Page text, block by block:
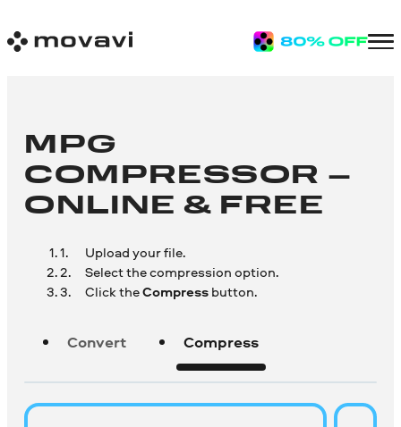
MPG
COMPRESSOR –
ONLINE & FREE
Upload your file.
Select the compression option.
Click theCompressbutton.
Convert Compress